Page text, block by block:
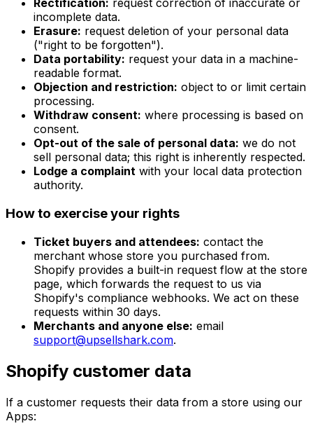
Rectification: request correction of inaccurate or
incomplete data.
Erasure: request deletion of your personal data
("right to be forgotten").
Data portability: request your data in a machine-
readable format.
Objection and restriction: object to or limit certain
processing.
Withdraw consent: where processing is based on
consent.
Opt-out of the sale of personal data: we do not
sell personal data; this right is inherently respected.
Lodge a complaint with your local data protection
authority.
How to exercise your rights
Ticket buyers and attendees: contact the
merchant whose store you purchased from.
Shopify provides a built-in request flow at the store
page, which forwards the request to us via
Shopify's compliance webhooks. We act on these
requests within 30 days.
Merchants and anyone else: email
support@upsellshark.com.
Shopify customer data
If a customer requests their data from a store using our
Apps: